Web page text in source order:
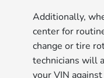
Additionally,
center for
change or tire
technicians will
your VIN